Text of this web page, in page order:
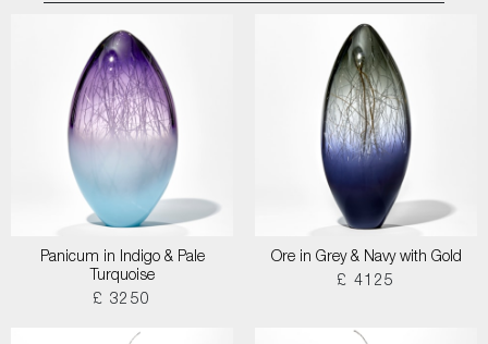
Panicum in Indigo & Pale
Turquoise
£ 3250
Ore in Grey & Navy with Gold
£ 4125